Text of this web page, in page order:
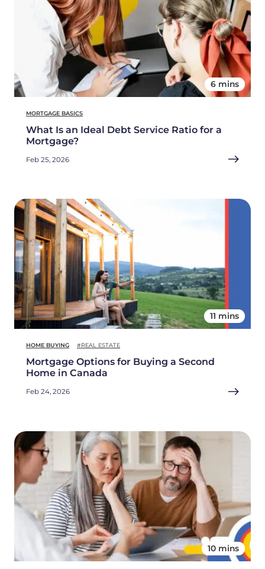
6 mins
MORTGAGE BASICS
What Is an Ideal Debt Service Ratio for a
Mortgage?
Feb 25, 2026
11 mins
HOME BUYING #REAL ESTATE
Mortgage Options for Buying a Second
Home in Canada
Feb 24, 2026
10 mins